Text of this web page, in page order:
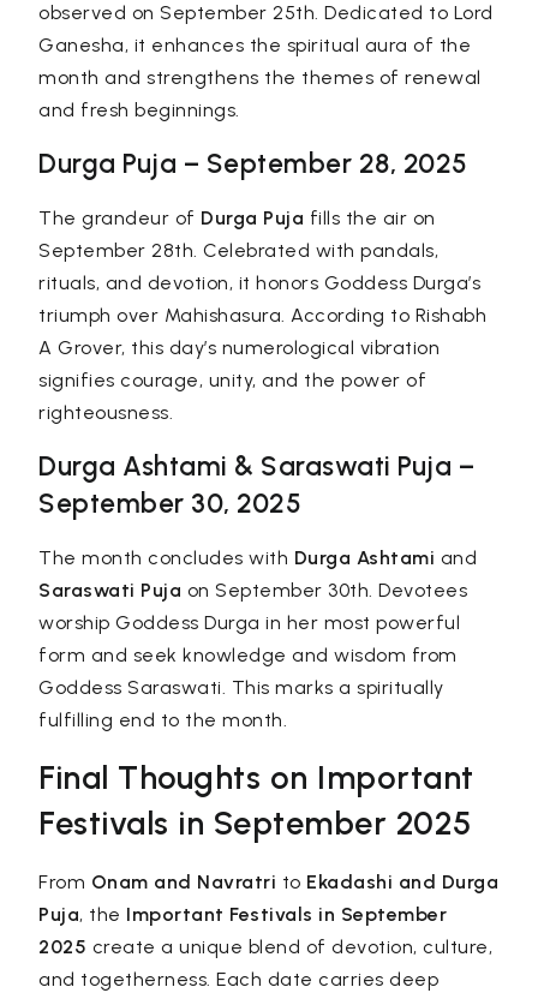
observed on September 25th. Dedicated to Lord
Ganesha, it enhances the spiritual aura of the
month and strengthens the themes of renewal
and fresh beginnings.
Durga Puja – September 28, 2025
The grandeur of Durga Puja fills the air on
September 28th. Celebrated with pandals,
rituals, and devotion, it honors Goddess Durga’s
triumph over Mahishasura. According to Rishabh
A Grover, this day’s numerological vibration
signifies courage, unity, and the power of
righteousness.
Durga Ashtami & Saraswati Puja –
September 30, 2025
The month concludes with Durga Ashtami and
Saraswati Puja on September 30th. Devotees
worship Goddess Durga in her most powerful
form and seek knowledge and wisdom from
Goddess Saraswati. This marks a spiritually
fulfilling end to the month.
Final Thoughts on Important
Festivals in September 2025
From Onam and Navratri to Ekadashi and Durga
Puja, the Important Festivals in September
2025 create a unique blend of devotion, culture,
and togetherness. Each date carries deep